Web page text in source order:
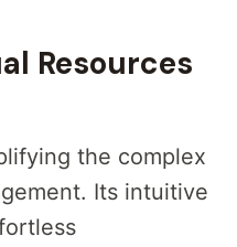
Resources
the complex
Its intuitive